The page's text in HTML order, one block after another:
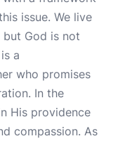
issue. We live
God is not
a
who promises
In the
His providence
compassion. As